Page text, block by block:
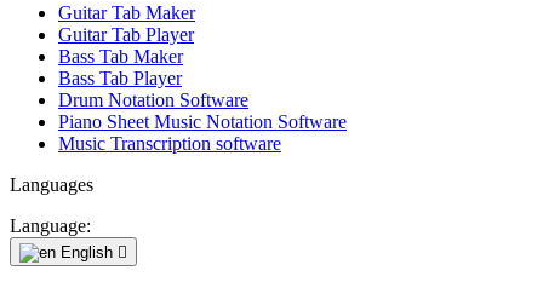
Guitar Tab Maker
Guitar Tab Player
Bass Tab Maker
Bass Tab Player
Drum Notation Software
Piano Sheet Music Notation Software
Music Transcription software
Languages
Language:
English 